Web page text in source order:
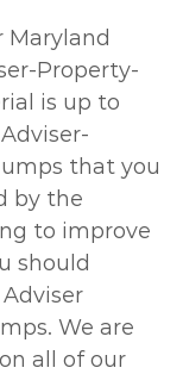
Maryland
Property-
is up to
that you
by the
to improve
should
We are
all of our